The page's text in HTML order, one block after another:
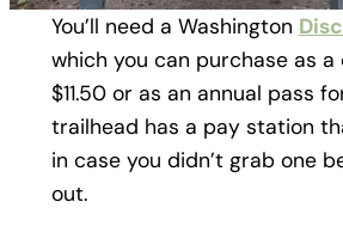
You’ll need a Washington
which you can purchase as
$11.50 or as an annual pass
trailhead has a pay station
in case you didn’t grab one
out.